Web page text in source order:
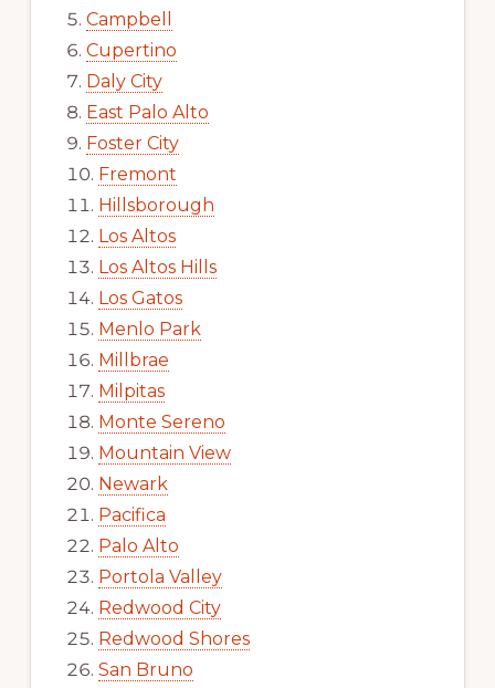
Campbell
Cupertino
Daly City
East Palo Alto
Foster City
Fremont
Hillsborough
Los Altos
Los Altos Hills
Los Gatos
Menlo Park
Millbrae
Milpitas
Monte Sereno
Mountain View
Newark
Pacifica
Palo Alto
Portola Valley
Redwood City
Redwood Shores
San Bruno